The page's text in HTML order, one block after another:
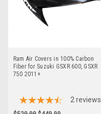
Ram Air Covers in 100% Carbon
Fiber for Suzuki GSXR 600, GSXR
750 2011+
2 reviews